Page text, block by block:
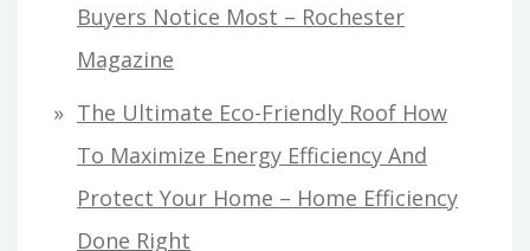
Buyers Notice Most – Rochester
Magazine
The Ultimate Eco-Friendly Roof How
To Maximize Energy Efficiency And
Protect Your Home – Home Efficiency
Done Right